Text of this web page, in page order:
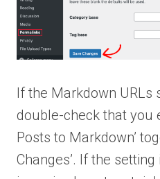
If the Markdown URLs
double-check that you
Posts to Markdown’
Changes’. If the